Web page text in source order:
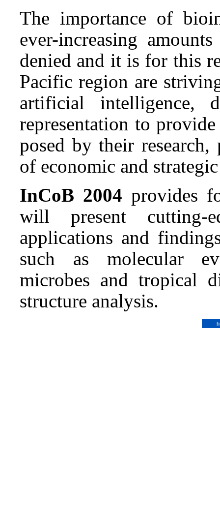
The importance of
ever-increasing
denied and it is for this
Pacific region are
artificial intelligence,
representation to
posed by their
of economic and
InCoB 2004 provides
will present cutting-
applications and
such as molecular
microbes and tropical
structure analysis.